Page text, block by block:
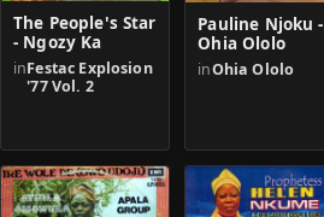
The People's Star
- Ngozy Ka
inFestac Explosion
'77 Vol. 2
Pauline Njoku -
Ohia Ololo
inOhia Ololo